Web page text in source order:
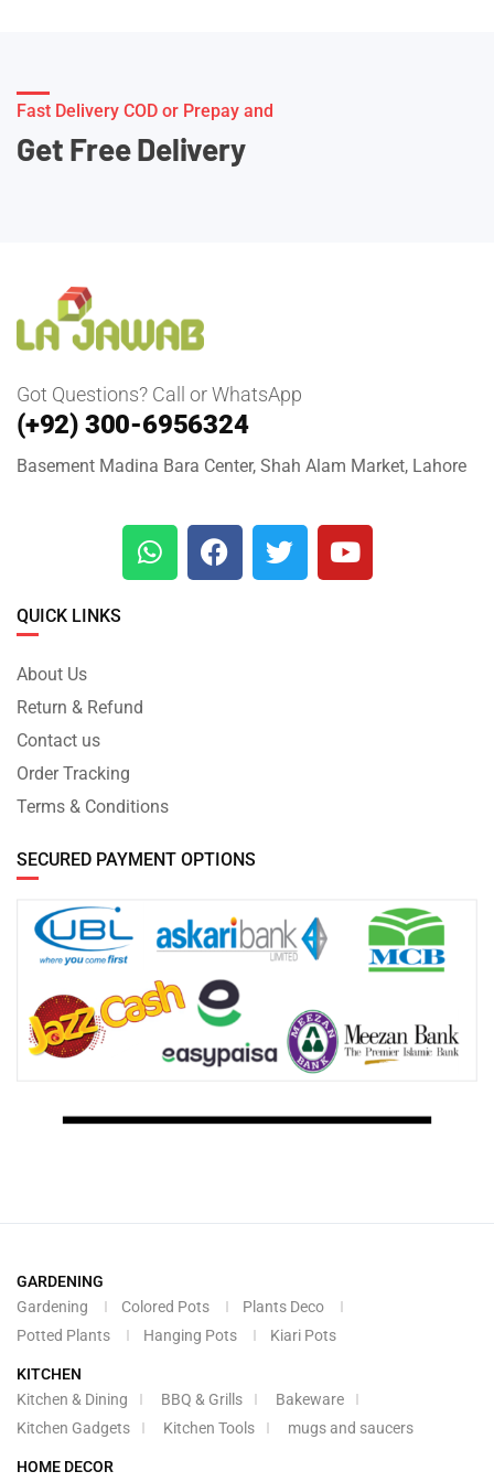
Fast Delivery COD or Prepay and
Get Free Delivery
Got Questions? Call or WhatsApp
(+92) 300-6956324
Basement Madina Bara Center, Shah Alam Market, Lahore
QUICK LINKS
About Us
Return & Refund
Contact us
Order Tracking
Terms & Conditions
SECURED PAYMENT OPTIONS
GARDENING
Gardening
Colored Pots
Plants Deco
Potted Plants
Hanging Pots Kiari Pots
KITCHEN
Kitchen & Dining
BBQ & Grills
Bakeware
Kitchen Gadgets
Kitchen Tools mugs and saucers
HOME DECOR